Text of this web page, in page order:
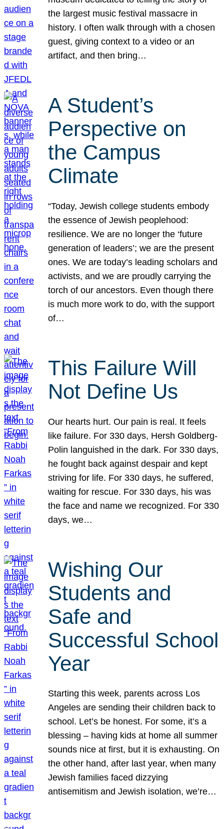
the largest music festival massacre in
history. I often walk through with a chosen
guest, giving context to a video or an
artifact, and then bring…
A Student’s
Perspective on
the Campus
Climate
“Today, Jewish college students embody
the essence of Jewish peoplehood:
resilience. We are no longer the ‘future
generation of leaders’; we are the present
ones. We are today’s leading scholars and
activists, and we are proudly carrying the
torch of our ancestors. Even though there
is much more work to do, with the support
of…
This Failure Will
Not Define Us
Our hearts hurt. Our pain is real. It feels
like failure. For 330 days, Hersh Goldberg-
Polin languished in the dark. For 330 days,
he fought back against despair and kept
striving for life. For 330 days, he suffered,
waiting for rescue. For 330 days, his was
the face and name we recognized. For 330
days, we…
Wishing Our
Students and
Safe and
Successful School
Year
Starting this week, parents across Los
Angeles are sending their children back to
school. Let’s be honest. For some, it’s a
blessing – having kids at home all summer
sounds nice at first, but it is exhausting. On
the other hand, after last year, when many
Jewish families faced dizzying
antisemitism and Jewish isolation, we’re…